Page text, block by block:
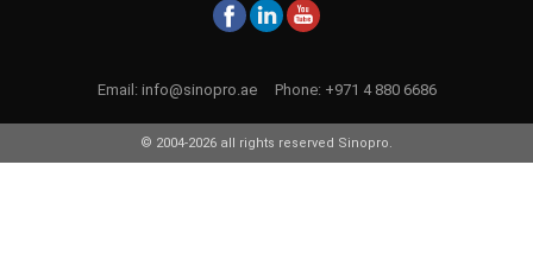
Email: info@sinopro.aePhone: +971 4 880 6686
© 2004-2026 all rights reserved Sinopro.